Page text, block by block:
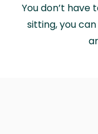
You don’t have
sitting, you